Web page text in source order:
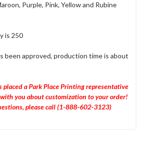
Purple, Pink, Yellow and Rubine
is 250
been approved, production time is about
placed a Park Place Printing representative
you about customization to your order!
please call (1-888-602-3123)